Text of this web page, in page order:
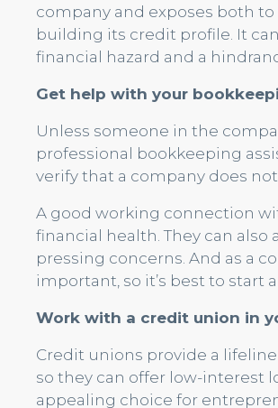
company and exposes both
building its credit profile. It
financial hazard and a
Get help with your
Unless someone in the
professional bookkeeping
verify that a company does
A good working connection
financial health. They can
pressing concerns. And as a
important, so it’s best to start
Work with a credit union in
Credit unions provide a
so they can offer low-interest
appealing choice for